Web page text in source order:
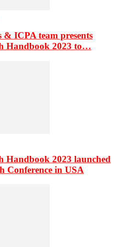
& ICPA team presents
Handbook 2023 to…
Handbook 2023 launched
Conference in USA